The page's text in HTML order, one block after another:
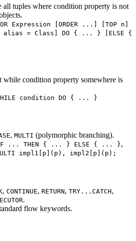
all tuples where condition property is not
Expression [ORDER ...] [TOP n]
alias = Class] DO { ... } [ELSE {
while condition property somewhere is
condition DO { ... }
, MULTI (polymorphic branching).
... THEN { ... } ELSE { ... },
impl1[p](p), impl2[p](p);
, CONTINUE, RETURN, TRY...CATCH,
.
flow keywords.